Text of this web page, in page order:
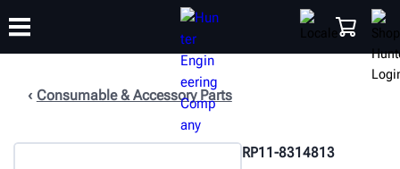
SUPPORT
Consumable & Accessory Parts
RP11-8314813